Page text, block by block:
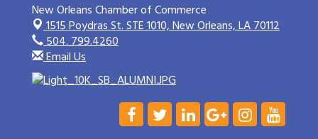
New Orleans Chamber of Commerce
1515 Poydras St. STE 1010,New Orleans, LA 70112
504. 799.4260
Email Us